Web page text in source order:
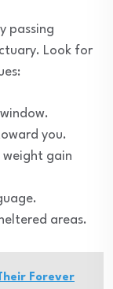
passing
Look for
you.
weight gain
areas.
Forever